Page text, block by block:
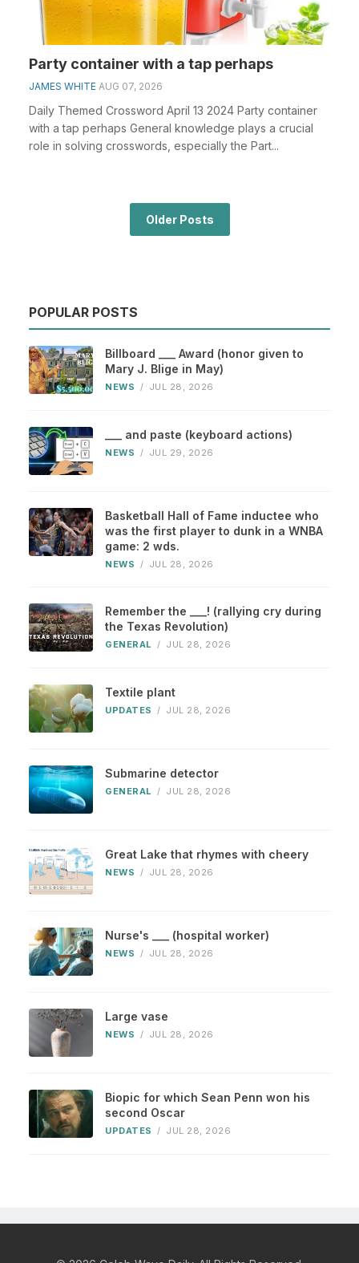
Party container with a tap perhaps
JAMES WHITE AUG 07, 2026
Daily Themed Crossword April 13 2024 Party container
with a tap perhaps General knowledge plays a crucial
role in solving crosswords, especially the Part...
Older Posts
POPULAR POSTS
Billboard ___ Award (honor given to
Mary J. Blige in May)
NEWS / JUL 28, 2026
___ and paste (keyboard actions)
NEWS / JUL 29, 2026
Basketball Hall of Fame inductee who
was the first player to dunk in a WNBA
game: 2 wds.
NEWS / JUL 28, 2026
Remember the ___! (rallying cry during
the Texas Revolution)
GENERAL / JUL 28, 2026
Textile plant
UPDATES / JUL 28, 2026
Submarine detector
GENERAL / JUL 28, 2026
Great Lake that rhymes with cheery
NEWS / JUL 28, 2026
Nurse's ___ (hospital worker)
NEWS / JUL 28, 2026
Large vase
NEWS / JUL 28, 2026
Biopic for which Sean Penn won his
second Oscar
UPDATES / JUL 28, 2026